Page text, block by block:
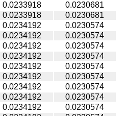
0.0233918
0.0230681
0.0233918
0.0230681
0.0234192
0.0230574
0.0234192
0.0230574
0.0234192
0.0230574
0.0234192
0.0230574
0.0234192
0.0230574
0.0234192
0.0230574
0.0234192
0.0230574
0.0234192
0.0230574
0.0234192
0.0230574